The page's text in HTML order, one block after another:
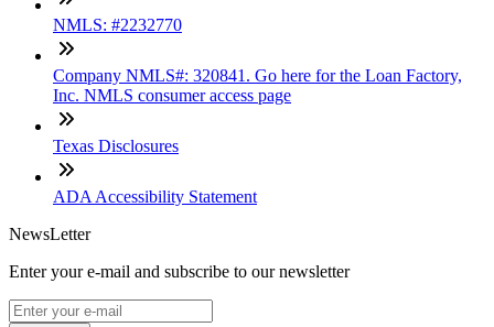
NMLS: #2232770
Company NMLS#: 320841. Go here for the Loan Factory,
Inc. NMLS consumer access page
Texas Disclosures
ADA Accessibility Statement
NewsLetter
Enter your e-mail and subscribe to our newsletter